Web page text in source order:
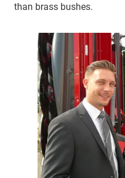
than brass bushes.